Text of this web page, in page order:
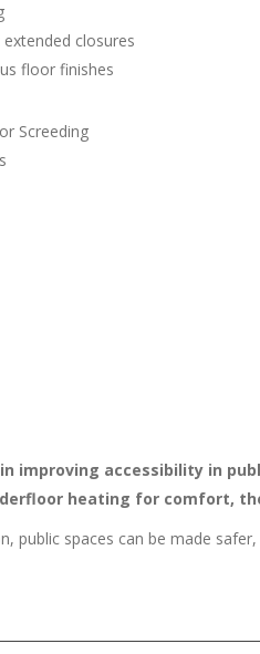
closures
floor finishes
improving accessibility in
heating for comfort,
public spaces can be made